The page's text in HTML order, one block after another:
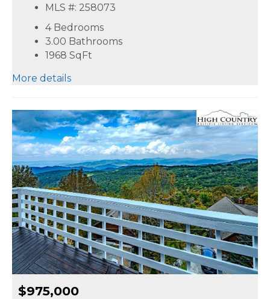
MLS #: 258073
4 Bedrooms
3.00 Bathrooms
1968 SqFt
More details
$975,000